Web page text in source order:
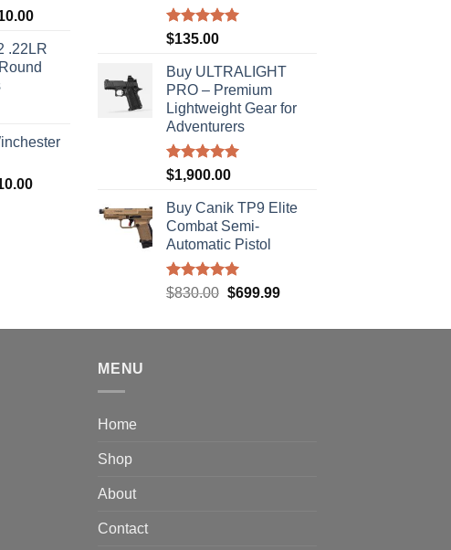
Current
is:
$310.00.
.22LR
Price
Rated5.00
$135.00
Buy ULTRALIGHT
PRO – Premium
Lightweight Gear for
Adventurers
Rated5.00
$1,900.00
Buy Canik TP9 Elite
Combat Semi-
Automatic Pistol
Rated5.00
$830.00 Original
was:
$699.99Current
is:
MENU
Home
Shop
About
Contact